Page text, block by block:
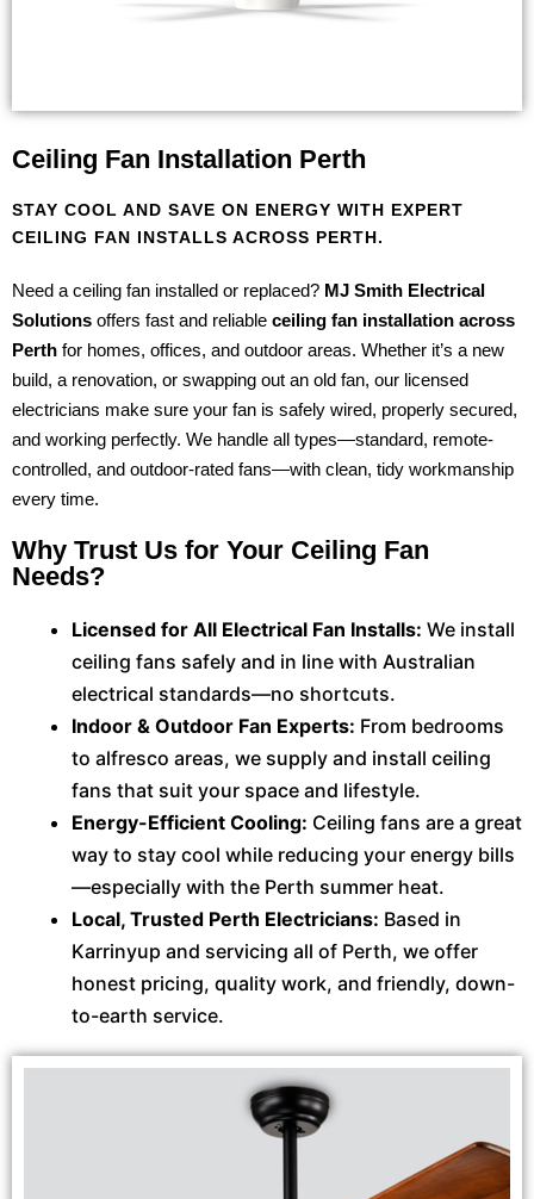
Ceiling Fan Installation Perth
STAY COOL AND SAVE ON ENERGY WITH EXPERT
CEILING FAN INSTALLS ACROSS PERTH.
Need a ceiling fan installed or replaced? MJ Smith Electrical
Solutions offers fast and reliable ceiling fan installation across
Perth for homes, offices, and outdoor areas. Whether it’s a new
build, a renovation, or swapping out an old fan, our licensed
electricians make sure your fan is safely wired, properly secured,
and working perfectly. We handle all types—standard, remote-
controlled, and outdoor-rated fans—with clean, tidy workmanship
every time.
Why Trust Us for Your Ceiling Fan
Needs?
Licensed for All Electrical Fan Installs: We install
ceiling fans safely and in line with Australian
electrical standards—no shortcuts.
Indoor & Outdoor Fan Experts: From bedrooms
to alfresco areas, we supply and install ceiling
fans that suit your space and lifestyle.
Energy-Efficient Cooling: Ceiling fans are a great
way to stay cool while reducing your energy bills
—especially with the Perth summer heat.
Local, Trusted Perth Electricians: Based in
Karrinyup and servicing all of Perth, we offer
honest pricing, quality work, and friendly, down-
to-earth service.